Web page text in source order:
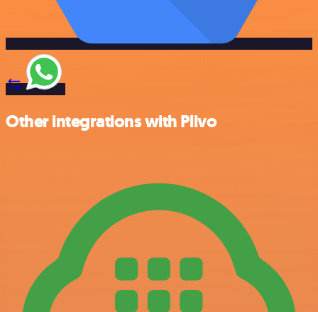
Other integrations with Plivo